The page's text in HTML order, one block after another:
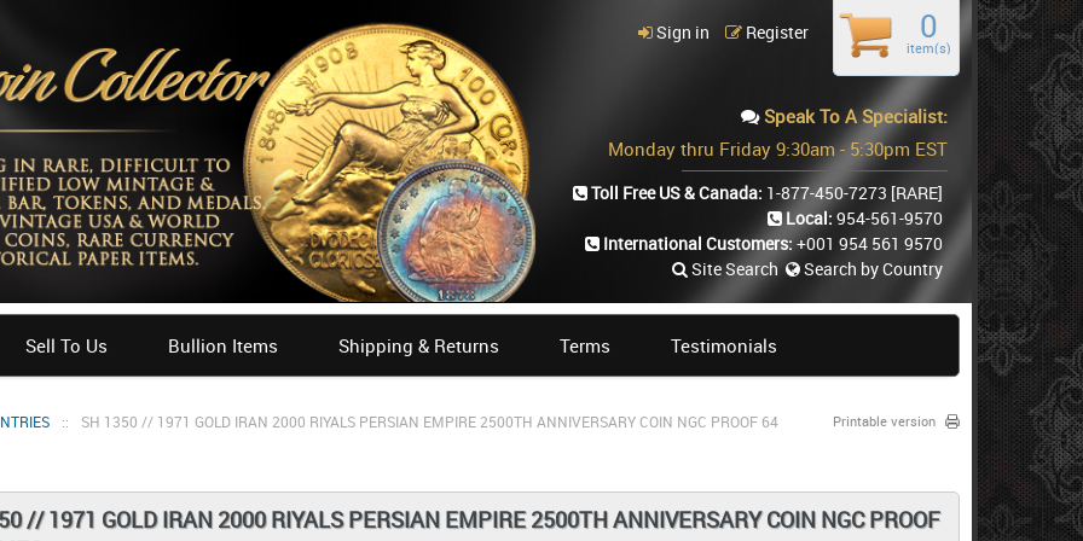
Sell To Us Bullion Items Shipping & Returns Terms Testimonials
::
SH 1350 // 1971 GOLD IRAN 2000 RIYALS PERSIAN EMPIRE 2500TH ANNIVERSARY COIN NGC PROOF 64
Printable version
// 1971 GOLD IRAN 2000 RIYALS PERSIAN EMPIRE 2500TH ANNIVERSARY COIN NGC PROOF
0
item(s)
Sign in Register
Speak To A Specialist:
Monday thru Friday 9:30am - 5:30pm EST
Toll Free US & Canada: 1-877-450-7273 [RARE]
Local: 954-561-9570
International Customers: +001 954 561 9570
Site Search
Search by Country